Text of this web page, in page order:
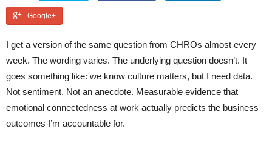
Google+
I get a version of the same question from CHROs almost every
week. The wording varies. The underlying question doesn’t. It
goes something like: we know culture matters, but I need data.
Not sentiment. Not an anecdote. Measurable evidence that
emotional connectedness at work actually predicts the business
outcomes I’m accountable for.